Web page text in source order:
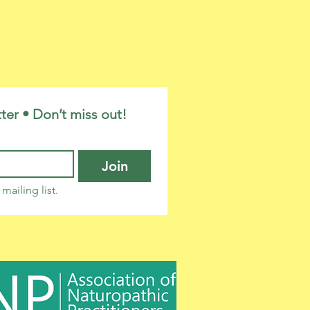
• Don’t miss out!
Join
list.